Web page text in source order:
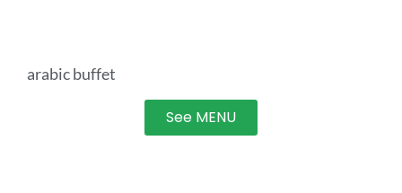
arabic buffet
See MENU